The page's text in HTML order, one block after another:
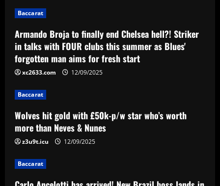
3
Baccarat
Carlo Ancelotti has arrived! New Brazil
boss lands in Rio de Janeiro alongside
Vinicius Jr ahead of first squad
announcement after leaving Real Madrid
4
League legend in search for new
manager
12/09/2025
Baccarat
Armando Broja to finally end Chelsea hell?! Striker
in talks with FOUR clubs this summer as Blues'
forgotten man aims for fresh start
xc2633.com 12/09/2025
Baccarat
Wolves hit gold with £50k-p/w star who’s worth
more than Neves & Nunes
z3u9t.icu 12/09/2025
Baccarat